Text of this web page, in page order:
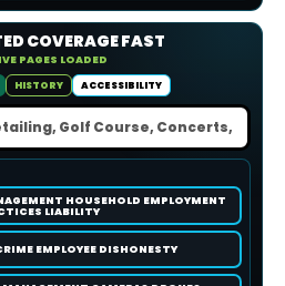
COVERAGE FAST
PAGES LOADED
HISTORY ACCESSIBILITY
HOUSEHOLD EMPLOYMENT
LIABILITY
EMPLOYEE DISHONESTY